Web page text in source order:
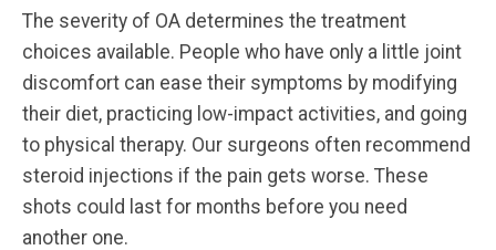
The severity of OA determines the treatment
choices available. People who have only a little joint
discomfort can ease their symptoms by modifying
their diet, practicing low-impact activities, and going
to physical therapy. Our surgeons often recommend
steroid injections if the pain gets worse. These
shots could last for months before you need
another one.